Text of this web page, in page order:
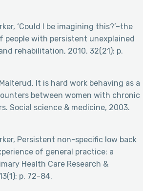
‘Could I be imagining this?’–the
people with persistent unexplained
rehabilitation, 2010. 32(21): p.
It is hard work behaving as a
between women with chronic
Social science & medicine, 2003.
Persistent non-specific low back
of general practice: a
Health Care Research &
p. 72-84.